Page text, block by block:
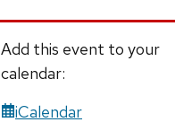
Add this event to your
calendar:
iCalendar